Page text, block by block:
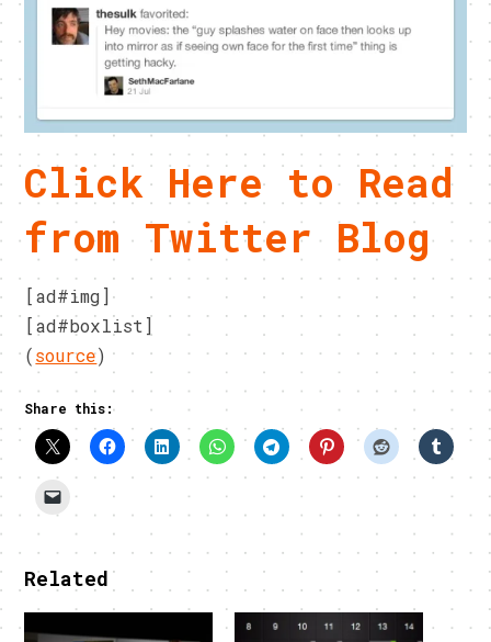
Click Here to Read
from Twitter Blog
[ad#img]
[ad#boxlist]
(source)
Share this:
Related